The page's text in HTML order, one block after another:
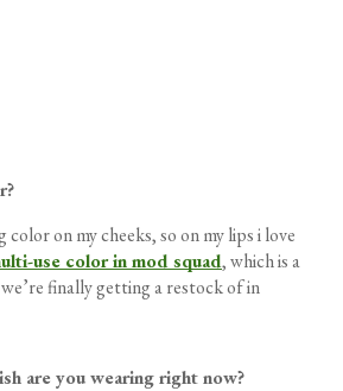
on my cheeks, so on my lips i love
use color in mod squad, which is a
finally getting a restock of in
are you wearing right now?